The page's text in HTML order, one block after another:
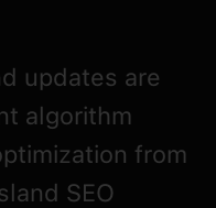
updates are
algorithm
from
SEO